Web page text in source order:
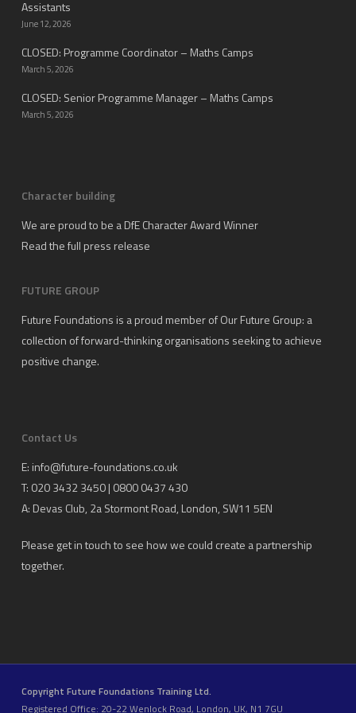
Assistants
June 12, 2026
CLOSED: Programme Coordinator – Maths Camps
March 5, 2026
CLOSED: Senior Programme Manager – Maths Camps
March 5, 2026
Character building
We are proud to be a DfE Character Award Winner
Read the full press release
FUTURE GROUP
Future Foundations is a proud member ofOur Future Group: a
collection of forward-thinking organisations seeking to achieve
positive change.
Contact Us
E: info@future-foundations.co.uk
T: 020 3432 3450 | 0800 0437 430
A: Devas Club, 2a Stormont Road, London, SW11 5EN
Please get in touch to see how we could create a partnership
together.
Copyright Future Foundations Training Ltd.
Registered Office: 20-22 Wenlock Road, London, UK, N1 7GU